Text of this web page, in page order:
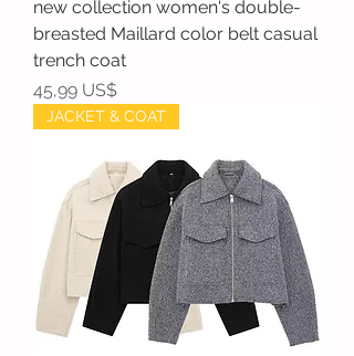
new collection women's double-
breasted Maillard color belt casual
trench coat
Precio
45,99 US$
JACKET & COAT